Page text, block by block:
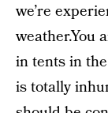
we’re
weather.You
in tents in
is totally